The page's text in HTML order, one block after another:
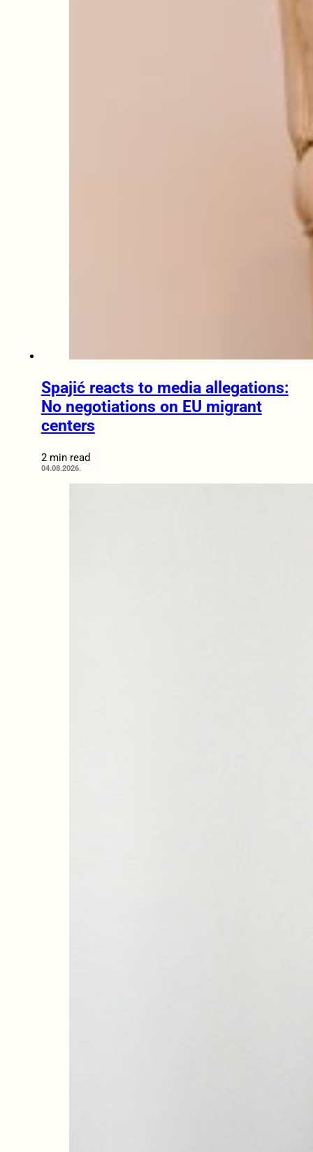
Spajić reacts to media allegations:
No negotiations on EU migrant
centers
2 min read
04.08.2026.